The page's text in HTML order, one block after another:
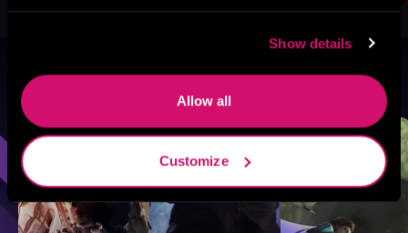
Show details
Allow all
Customize
Browse By Genre
Sci-Fi Fantasy GameLit